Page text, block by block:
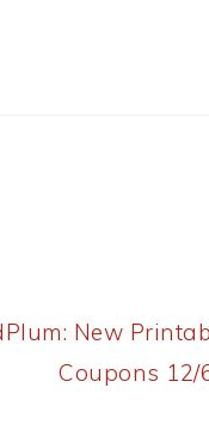
New
Coupons 12/